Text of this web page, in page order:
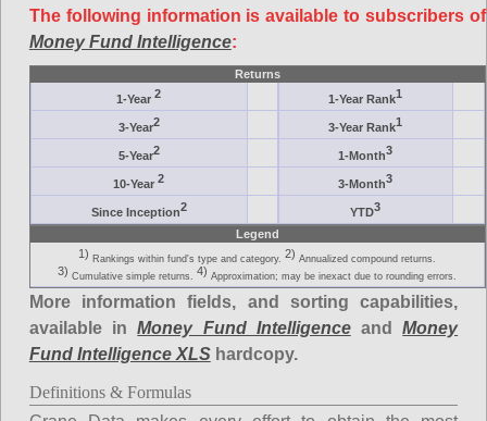
The following information is available to subscribers of
Money Fund Intelligence:
Returns
1-Year2 1-Year Rank1
3-Year2 3-Year Rank1
5-Year2 1-Month3
10-Year2 3-Month3
Since Inception2 YTD3
Legend
1) Rankings within fund's type and category. 2) Annualized compound returns.
3) Cumulative simple returns. 4) Approximation; may be inexact due to rounding errors.
More information fields, and sorting capabilities,
available inMoney Fund IntelligenceandMoney
Fund Intelligence XLShardcopy.
Definitions & Formulas